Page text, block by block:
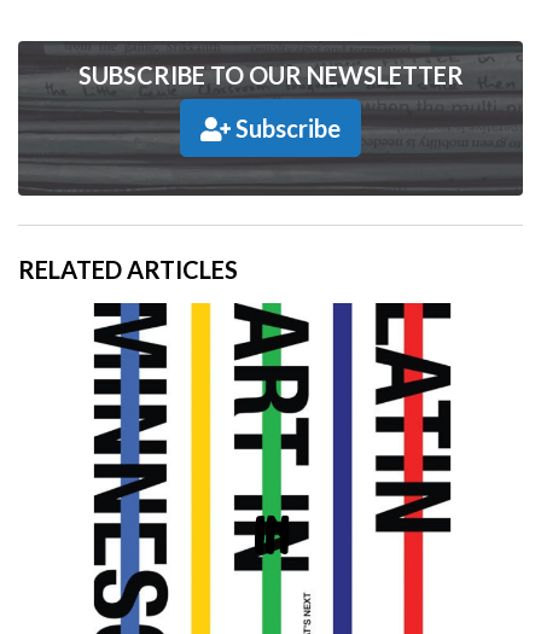
SUBSCRIBE TO OUR NEWSLETTER
Subscribe
RELATED ARTICLES